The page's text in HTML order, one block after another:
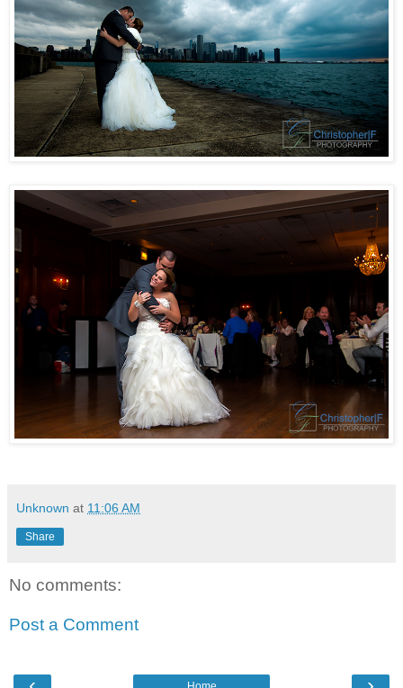
Unknown at 11:06 AM
Share
No comments:
Post a Comment